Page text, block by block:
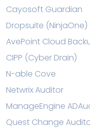
Cayosoft Guardian
Dropsuite (NinjaOne)
AvePoint Cloud
CIPP (Cyber Drain)
N-able Cove
Netwrix Auditor
ManageEngine
Quest Change